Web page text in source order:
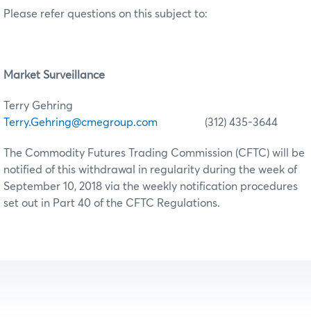
Please refer questions on this subject to:
Market Surveillance
Terry Gehring
Terry.Gehring@cmegroup.com (312) 435-3644
The Commodity Futures Trading Commission (CFTC) will be
notified of this withdrawal in regularity during the week of
September 10, 2018 via the weekly notification procedures
set out in Part 40 of the CFTC Regulations.